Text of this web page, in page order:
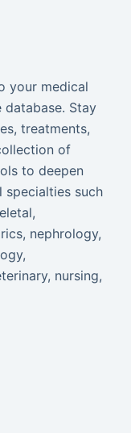
your medical
Stay
treatments,
of
to deepen
specialties such
nephrology,
nursing,